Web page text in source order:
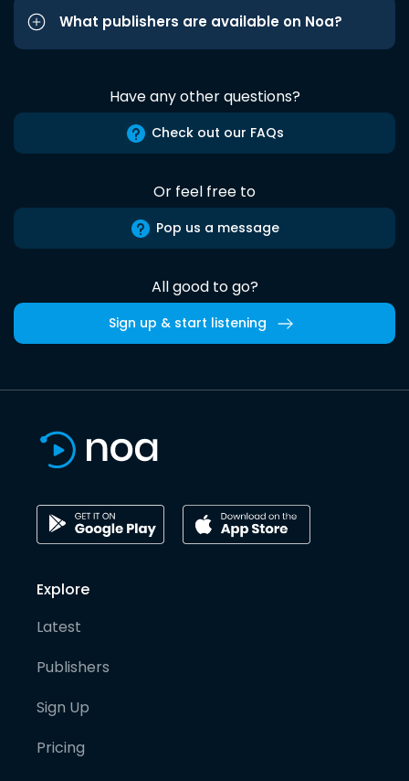
What publishers are available on Noa?
Have any other questions?
Check out our FAQs
Or feel free to
Pop us a message
All good to go?
Sign up & start listening
Explore
Latest
Publishers
Sign Up
Pricing